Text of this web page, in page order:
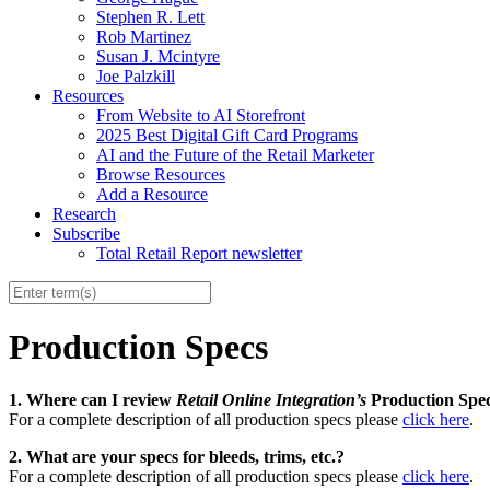
Stephen R. Lett
Rob Martinez
Susan J. Mcintyre
Joe Palzkill
Resources
From Website to AI Storefront
2025 Best Digital Gift Card Programs
AI and the Future of the Retail Marketer
Browse Resources
Add a Resource
Research
Subscribe
Total Retail Report newsletter
Production Specs
1. Where can I review Retail Online Integration’s Production
For a complete description of all production specs please click here.
2. What are your specs for bleeds, trims, etc.?
For a complete description of all production specs please click here.